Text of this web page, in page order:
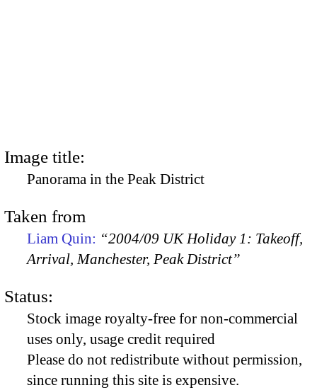
Image title:
Panorama in the Peak District
Taken from
Liam Quin: “2004/09 UK Holiday 1: Takeoff,
Arrival, Manchester, Peak District”
Status:
Stock image royalty-free for non-commercial
uses only, usage credit required
Please do not redistribute without permission,
since running this site is expensive.